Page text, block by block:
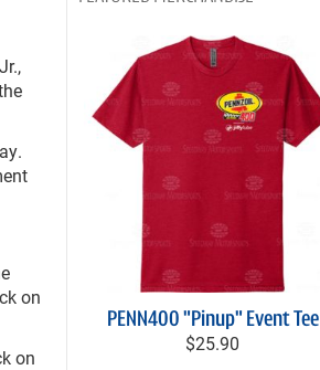
on
on
PENN400 "Pinup" Event Tee
$25.90